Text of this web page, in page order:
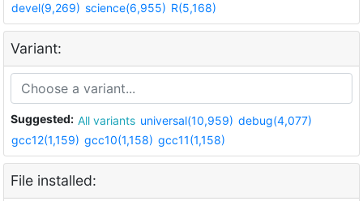
devel(9,269) science(6,955) R(5,168)
Variant:
Suggested: All variants universal(10,959) debug(4,077)
gcc12(1,159) gcc10(1,158) gcc11(1,158)
File installed: